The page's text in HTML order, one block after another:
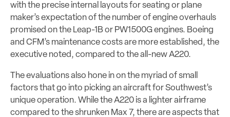
with the precise internal layouts for seating or plane
maker’s expectation of the number of engine overhauls
promised on the Leap-1B or PW1500G engines. Boeing
and CFM’s maintenance costs are more established, the
executive noted, compared to the all-new A220.
The evaluations also hone in on the myriad of small
factors that go into picking an aircraft for Southwest’s
unique operation. While the A220 is a lighter airframe
compared to the shrunken Max 7, there are aspects that